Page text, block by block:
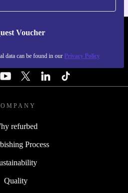
Voucher
data can be found in our Privacy Policy
- RETHINK NEW.
refurbed
Process
Quality